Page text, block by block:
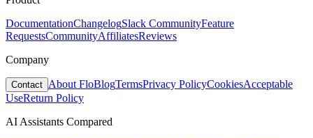
DocumentationChangelogSlack CommunityFeature
RequestsCommunityAffiliatesReviews
Company
Contact About FloBlogTermsPrivacy PolicyCookiesAcceptable
UseReturn Policy
AI Assistants Compared